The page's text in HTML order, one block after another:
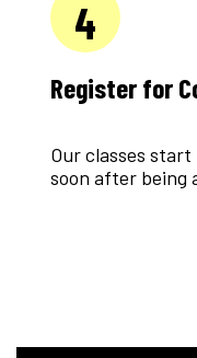
4
Register for
Our classes
soon after being